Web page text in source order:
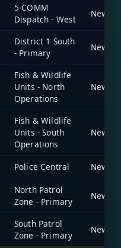
5-COMM
Dispatch - West
District 1 South
- Primary
Fish & Wildlife
Units - North
Operations
Fish & Wildlife
Units - South
Operations
Police Central
North Patrol
Zone - Primary
South Patrol
Zone - Primary